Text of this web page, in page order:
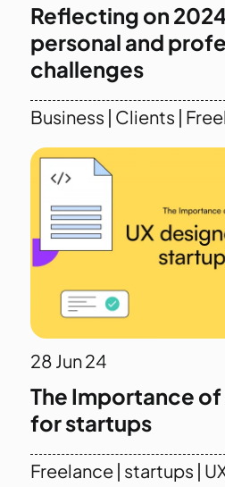
Reflecting on
personal and
challenges
Business | Clients |
28 Jun 24
The Importance of
for startups
Freelance| startups